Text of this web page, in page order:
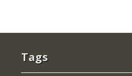
Tags